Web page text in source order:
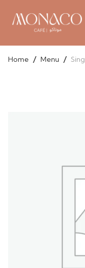
Home / Menu /